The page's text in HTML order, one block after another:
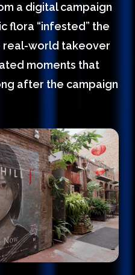
a digital campaign
flora “infested” the
real-world takeover
moments that
after the campaign